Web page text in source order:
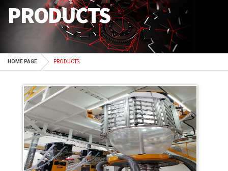
PRODUCTS
HOME PAGE PRODUCTS